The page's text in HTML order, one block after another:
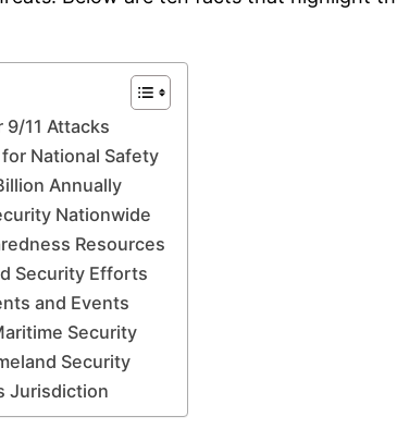
9/11 Attacks
National Safety
Annually
Nationwide
Resources
Security Efforts
and Events
Security
Security
Jurisdiction